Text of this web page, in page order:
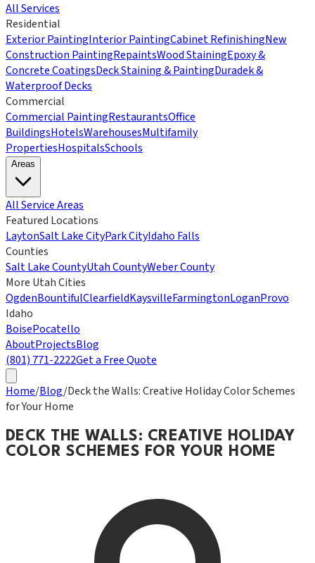
All Services
Residential
Exterior PaintingInterior PaintingCabinet RefinishingNew
Construction PaintingRepaintsWood StainingEpoxy &
Concrete CoatingsDeck Staining & PaintingDuradek &
Waterproof Decks
Commercial
Commercial PaintingRestaurantsOffice
BuildingsHotelsWarehousesMultifamily
PropertiesHospitalsSchools
Areas
All Service Areas
Featured Locations
LaytonSalt Lake CityPark CityIdaho Falls
Counties
Salt Lake CountyUtah CountyWeber County
More Utah Cities
OgdenBountifulClearfieldKaysvilleFarmingtonLoganProvo
Idaho
BoisePocatello
AboutProjectsBlog
(801) 771-2222Get a Free Quote
Home/Blog/Deck the Walls: Creative Holiday Color Schemes
for Your Home
DECK THE WALLS: CREATIVE HOLIDAY
COLOR SCHEMES FOR YOUR HOME